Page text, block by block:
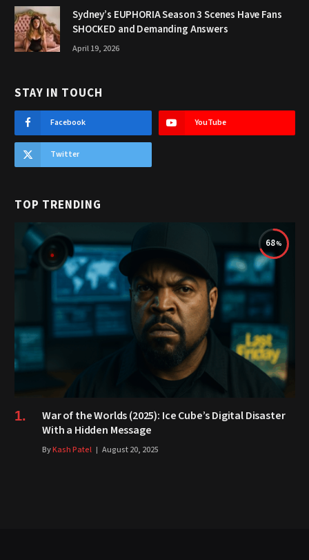
Sydney’s EUPHORIA Season 3 Scenes Have Fans
SHOCKED and Demanding Answers
April 19, 2026
STAY IN TOUCH
Facebook YouTube
Twitter
TOP TRENDING
68
War of the Worlds (2025): Ice Cube’s Digital Disaster
With a Hidden Message
ByKash Patel August 20, 2025